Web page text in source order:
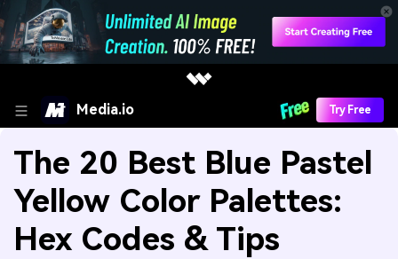
Media.io Try Free
The 20 Best Blue Pastel
Yellow Color Palettes:
Hex Codes & Tips